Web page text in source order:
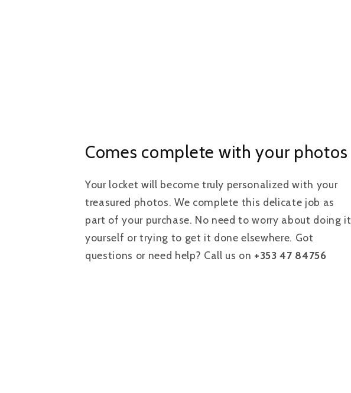
Comes complete with your photos
Your locket will become truly personalized with your
treasured photos. We complete this delicate job as
part of your purchase. No need to worry about doing it
yourself or trying to get it done elsewhere. Got
questions or need help? Call us on +353 47 84756